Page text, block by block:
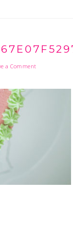
a Comment